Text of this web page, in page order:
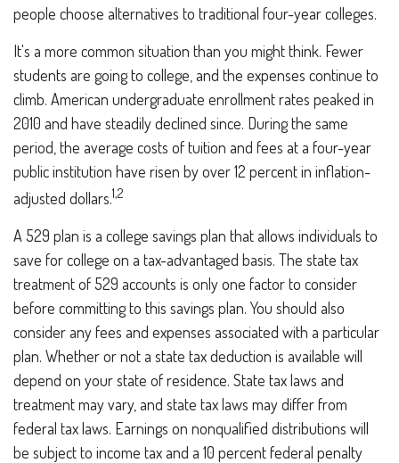
people choose alternatives to traditional four-year colleges.
It's a more common situation than you might think. Fewer
students are going to college, and the expenses continue to
climb. American undergraduate enrollment rates peaked in
2010 and have steadily declined since. During the same
period, the average costs of tuition and fees at a four-year
public institution have risen by over 12 percent in inflation-
adjusted dollars.1,2
A 529 plan is a college savings plan that allows individuals to
save for college on a tax-advantaged basis. The state tax
treatment of 529 accounts is only one factor to consider
before committing to this savings plan. You should also
consider any fees and expenses associated with a particular
plan. Whether or not a state tax deduction is available will
depend on your state of residence. State tax laws and
treatment may vary, and state tax laws may differ from
federal tax laws. Earnings on nonqualified distributions will
be subject to income tax and a 10 percent federal penalty